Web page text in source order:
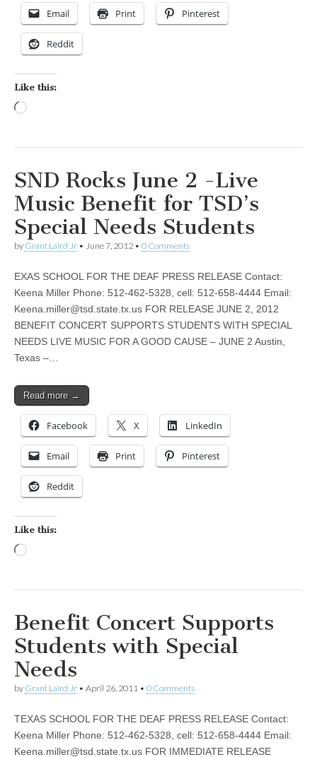
Email Print Pinterest
Reddit
Like this:
SND Rocks June 2 -Live
Music Benefit for TSD’s
Special Needs Students
by Grant Laird Jr • June 7, 2012 • 0 Comments
EXAS SCHOOL FOR THE DEAF PRESS RELEASE Contact:
Keena Miller Phone: 512-462-5328, cell: 512-658-4444 Email:
Keena.miller@tsd.state.tx.us FOR RELEASE JUNE 2, 2012
BENEFIT CONCERT SUPPORTS STUDENTS WITH SPECIAL
NEEDS LIVE MUSIC FOR A GOOD CAUSE – JUNE 2 Austin,
Texas –…
Read more →
Facebook X LinkedIn
Email Print Pinterest
Reddit
Like this:
Benefit Concert Supports
Students with Special
Needs
by Grant Laird Jr • April 26, 2011 • 0 Comments
TEXAS SCHOOL FOR THE DEAF PRESS RELEASE Contact:
Keena Miller Phone: 512-462-5328, cell: 512-658-4444 Email:
Keena.miller@tsd.state.tx.us FOR IMMEDIATE RELEASE